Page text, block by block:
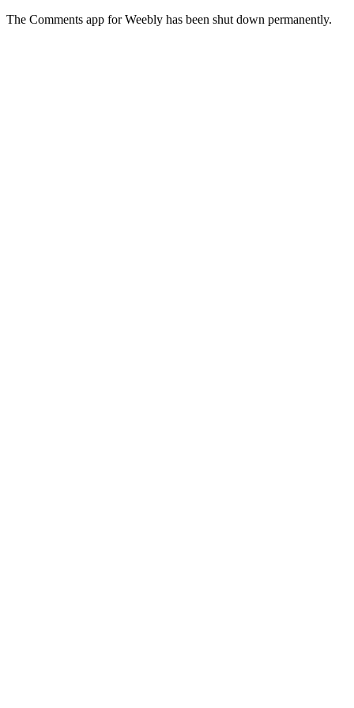
The Comments app for Weebly has been shut down permanently.